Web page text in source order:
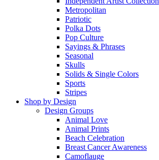
Metropolitan
Patriotic
Polka Dots
Pop Culture
Sayings & Phrases
Seasonal
Skulls
Solids & Single Colors
Sports
Stripes
Shop by Design
Design Groups
Animal Love
Animal Prints
Beach Celebration
Breast Cancer Awareness
Camoflauge